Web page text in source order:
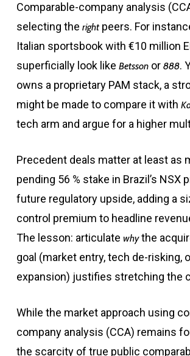
Comparable-company analysis
selecting the rightpeers. For
Italian sportsbook with €10 million
superficially look like Betssonor 888.
owns a proprietary PAM stack, a
might be made to compare it with
tech arm and argue for a higher
Precedent deals matter at least as
pending 56 % stake in Brazil’s NSX
future regulatory upside, adding a
control premium to headline
The lesson: articulate whythe
goal (market entry, tech de-risking,
expansion) justifies stretching the
While the market approach using
company analysis (CCA) remains
the scarcity of true public